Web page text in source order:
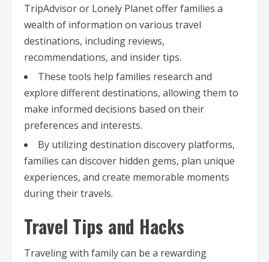
TripAdvisor or Lonely Planet offer families a
wealth of information on various travel
destinations, including reviews,
recommendations, and insider tips.
These tools help families research and
explore different destinations, allowing them to
make informed decisions based on their
preferences and interests.
By utilizing destination discovery platforms,
families can discover hidden gems, plan unique
experiences, and create memorable moments
during their travels.
Travel Tips and Hacks
Traveling with family can be a rewarding